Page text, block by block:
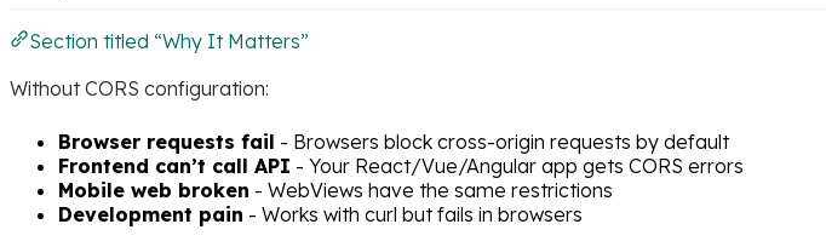
Section titled “Why It Matters”
Without CORS configuration:
Browser requests fail - Browsers block cross-origin requests by default
Frontend can’t call API - Your React/Vue/Angular app gets CORS errors
Mobile web broken - WebViews have the same restrictions
Development pain - Works with curl but fails in browsers